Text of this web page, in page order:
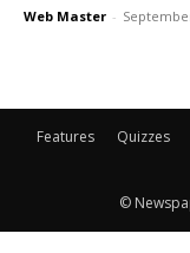
Web Master -
Features Quizzes
©